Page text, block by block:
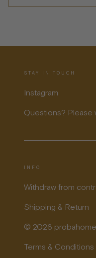
STAY IN TOUCH
Instagram
Questions? Please
INFO
Terms & Conditions
Withdraw from
Shipping & Return
© 2026